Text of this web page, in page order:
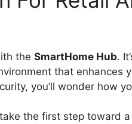
the SmartHome Hub.
that enhances
you’ll wonder how
the first step toward